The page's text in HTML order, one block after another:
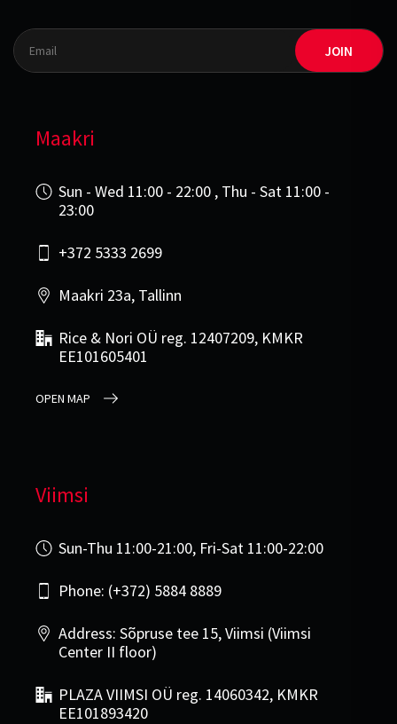
JOIN
Maakri
Sun - Wed 11:00 - 22:00 , Thu - Sat 11:00 -
23:00
+372 5333 2699
Maakri 23a, Tallinn
Rice & Nori OÜ reg. 12407209, KMKR
EE101605401
OPEN MAP
Viimsi
Sun-Thu 11:00-21:00, Fri-Sat 11:00-22:00
Phone: (+372) 5884 8889
Address: Sõpruse tee 15, Viimsi (Viimsi
Center II floor)
PLAZA VIIMSI OÜ reg. 14060342, KMKR
EE101893420